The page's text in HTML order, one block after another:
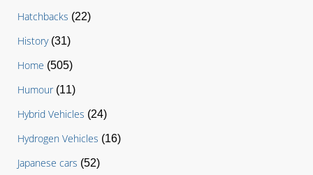
Hatchbacks (22)
History(31)
Home (505)
Humour(11)
Hybrid Vehicles (24)
Hydrogen Vehicles (16)
Japanese cars (52)